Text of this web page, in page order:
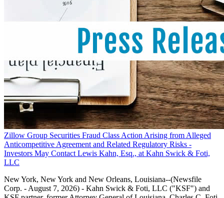
Zillow Group Securities Fraud Class Action Arising from Alleged
Anticompetitive Agreement and Related Regulatory Risks -
Investors May Contact Lewis Kahn, Esq., at Kahn Swick & Foti,
LLC
New York, New York and New Orleans, Louisiana--(Newsfile
Corp. - August 7, 2026) - Kahn Swick & Foti, LLC ("KSF") and